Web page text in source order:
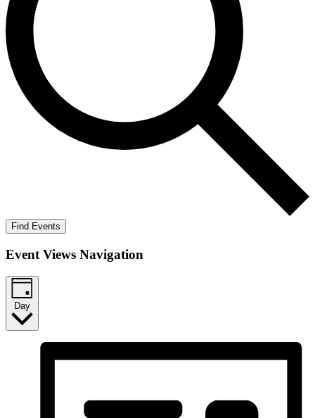
Find Events
Event Views Navigation
Day